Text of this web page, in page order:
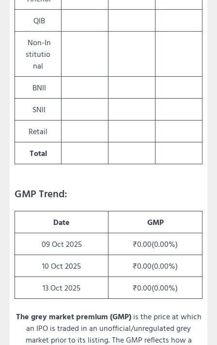
QIB
Non-In
stitutio
nal
BNII
SNII
Retail
Total
GMP Trend:
Date
GMP
09 Oct 2025
₹0.00(0.00%)
10 Oct 2025
₹0.00(0.00%)
13 Oct 2025
₹0.00(0.00%)
The grey market premium (GMP)is the price at which
an IPO is traded in an unofficial/unregulated grey
market prior to its listing. The GMP reflects how a